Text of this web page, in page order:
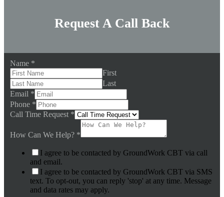
Request A Call Back
Name *
First
Last
Email *
Phone *
Call Time Request *
How Can We Help? *
I agree to be contacted by GroundWork CBT via call
and email.
I agree to be contacted by GroundWork CBT via SMS
text. To opt-out, you can reply 'stop' at any time. Message
and data rates may apply.